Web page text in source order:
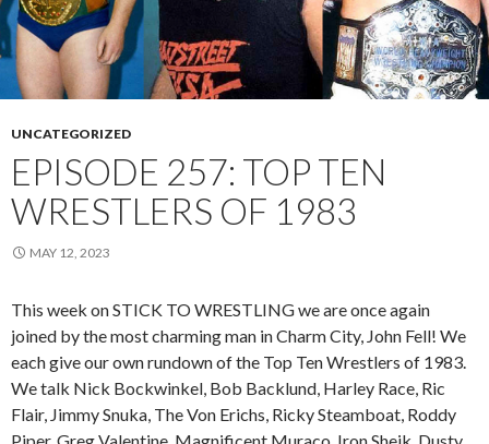
UNCATEGORIZED
EPISODE 257: TOP TEN
WRESTLERS OF 1983
MAY 12, 2023
This week on STICK TO WRESTLING we are once again
joined by the most charming man in Charm City, John Fell! We
each give our own rundown of the Top Ten Wrestlers of 1983.
We talk Nick Bockwinkel, Bob Backlund, Harley Race, Ric
Flair, Jimmy Snuka, The Von Erichs, Ricky Steamboat, Roddy
Piper, Greg Valentine, Magnificent Muraco, Iron Sheik, Dusty